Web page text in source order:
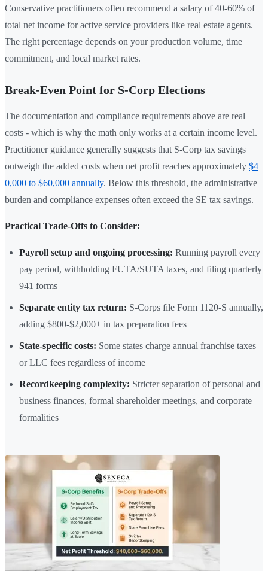
Conservative practitioners often recommend a salary of 40-60% of
total net income for active service providers like real estate agents.
The right percentage depends on your production volume, time
commitment, and local market rates.
Break-Even Point for S-Corp Elections
The documentation and compliance requirements above are real
costs - which is why the math only works at a certain income level.
Practitioner guidance generally suggests that S-Corp tax savings
outweigh the added costs when net profit reaches approximately $4
0,000 to $60,000 annually. Below this threshold, the administrative
burden and compliance expenses often exceed the SE tax savings.
Practical Trade-Offs to Consider:
Payroll setup and ongoing processing: Running payroll every
pay period, withholding FUTA/SUTA taxes, and filing quarterly
941 forms
Separate entity tax return: S-Corps file Form 1120-S annually,
adding $800-$2,000+ in tax preparation fees
State-specific costs: Some states charge annual franchise taxes
or LLC fees regardless of income
Recordkeeping complexity: Stricter separation of personal and
business finances, formal shareholder meetings, and corporate
formalities